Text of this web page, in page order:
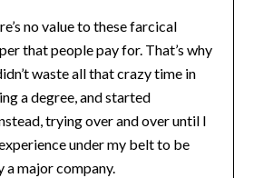
no value to these farcical
that people pay for. That’s why
waste all that crazy time in
a degree, and started
trying over and over until I
under my belt to be
a major company.